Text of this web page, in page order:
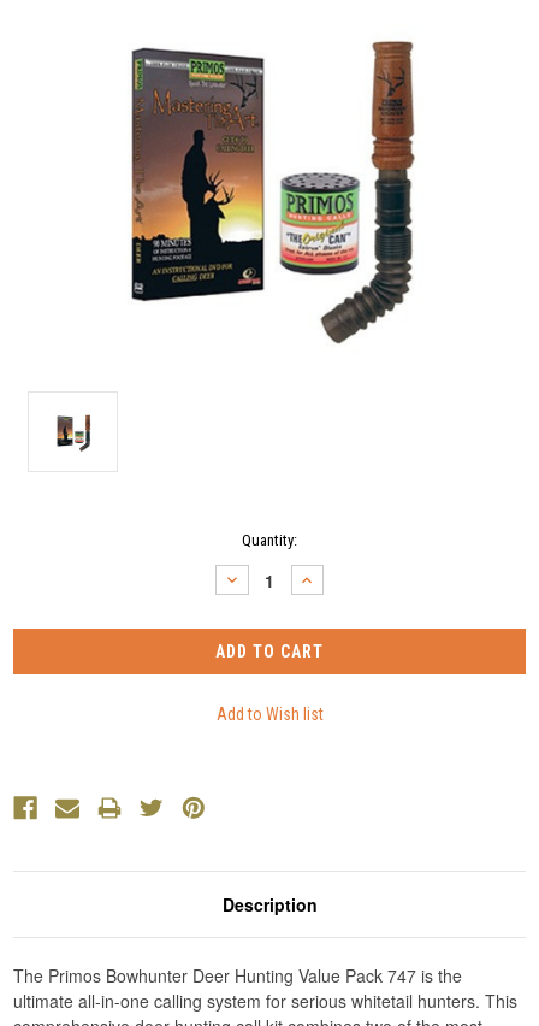
Quantity:
DECREASE
QUANTITY:
INCREASE
QUANTITY:
Description
The Primos Bowhunter Deer Hunting Value Pack 747 is the
ultimate all-in-one calling system for serious whitetail hunters. This